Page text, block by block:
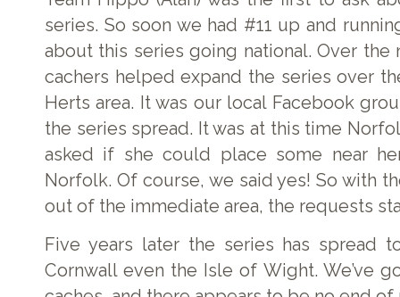
series. So soon we had #11 up and
about this series going national. Over the
cachers helped expand the series over
Herts area. It was our local Facebook
the series spread. It was at this time
asked if she could place some near
Norfolk. Of course, we said yes! So with
out of the immediate area, the requests
Five years later the series has spread
Cornwall even the Isle of Wight. We’ve